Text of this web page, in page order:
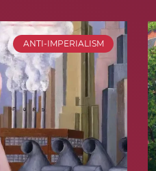
ANTI-IMPERIALISM